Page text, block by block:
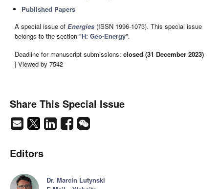
Published Papers
A special issue of Energies (ISSN 1996-1073). This special issue
belongs to the section "H: Geo-Energy".
Deadline for manuscript submissions: closed (31 December 2023)
| Viewed by 7542
Share This Special Issue
Editors
Dr. Marcin Lutynski